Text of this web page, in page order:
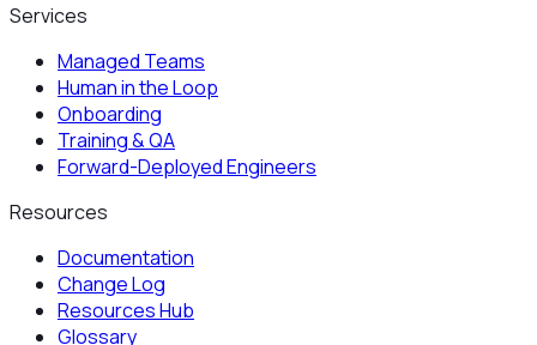
Services
Managed Teams
Human in the Loop
Onboarding
Training & QA
Forward-Deployed Engineers
Resources
Documentation
Change Log
Resources Hub
Glossary